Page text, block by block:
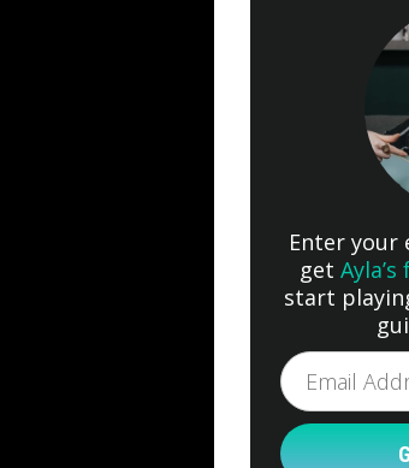
Enter your
get Ayla’s
start